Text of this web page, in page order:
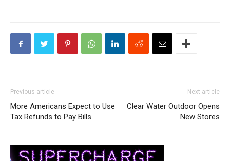
Previous article
More Americans Expect to Use
Tax Refunds to Pay Bills
Next article
Clear Water Outdoor Opens
New Stores